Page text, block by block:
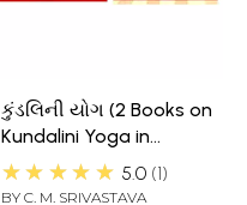
કુંડલિની યોગ (2 Books on
Kundalini Yoga in
Gujarati)
★★★★★ 5.0 1
BY C. M. SRIVASTAVA